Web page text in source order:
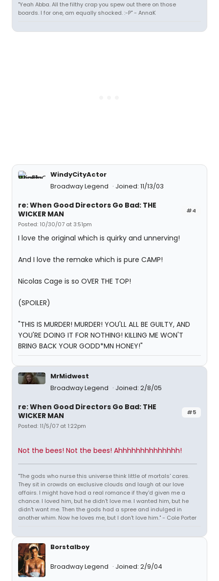
"Yeah Abba. All the filthy crap you spew out there on those
boards. I for one, am equally shocked. :-P" - AnnaK
WindyCityActor
Broadway Legend
Joined: 11/13/03
#4
re: When Good Directors Go Bad: THE
WICKER MAN
Posted: 10/30/07 at 3:51pm
I love the original which is quirky and unnerving!
And I love the remake which is pure CAMP!
Nicolas Cage is so OVER THE TOP!
(SPOILER)
"THIS IS MURDER! MURDER! YOU'LL ALL BE GUILTY, AND
YOU'RE DOING IT FOR NOTHING! KILLING ME WON'T
BRING BACK YOUR GODD*MN HONEY!"
MrMidwest
Broadway Legend
Joined: 2/8/05
#5
re: When Good Directors Go Bad: THE
WICKER MAN
Posted: 11/5/07 at 1:22pm
Not the bees! Not the bees! Ahhhhhhhhhhhhhh!
"The gods who nurse this universe think little of mortals' cares.
They sit in crowds on exclusive clouds and laugh at our love
affairs. I might have had a real romance if they'd given me a
chance. I loved him, but he didn't love me. I wanted him, but he
didn't want me. Then the gods had a spree and indulged in
another whim. Now he loves me, but I don't love him." - Cole Porter
Borstalboy
Broadway Legend Joined: 2/9/04